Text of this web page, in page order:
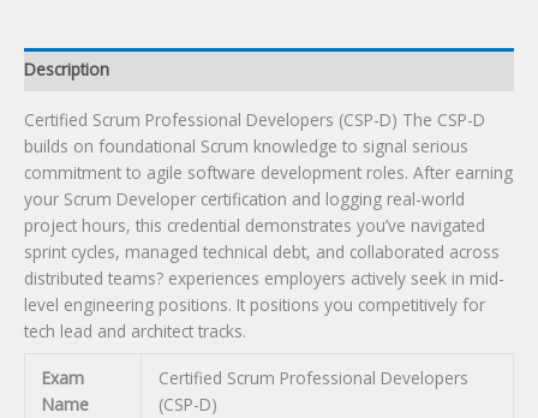
Description
Certified Scrum Professional Developers (CSP-D) The CSP-D
builds on foundational Scrum knowledge to signal serious
commitment to agile software development roles. After earning
your Scrum Developer certification and logging real-world
project hours, this credential demonstrates you’ve navigated
sprint cycles, managed technical debt, and collaborated across
distributed teams? experiences employers actively seek in mid-
level engineering positions. It positions you competitively for
tech lead and architect tracks.
Exam
Name
Certified Scrum Professional Developers
(CSP-D)